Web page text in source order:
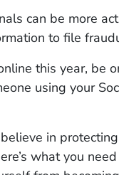
can be more
to file
this year, be
using your
in
what you